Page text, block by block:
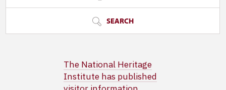
SEARCH
The National Heritage
Institute has published